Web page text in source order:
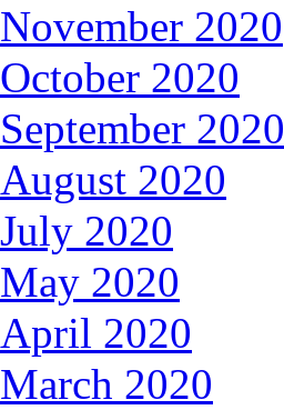
November 2020
October 2020
September 2020
August 2020
July 2020
May 2020
April 2020
March 2020